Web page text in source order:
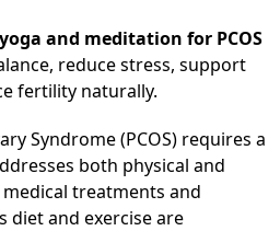
and meditation for PCOS
reduce stress, support
fertility naturally.
Syndrome (PCOS) requires a
both physical and
treatments and
diet and exercise are